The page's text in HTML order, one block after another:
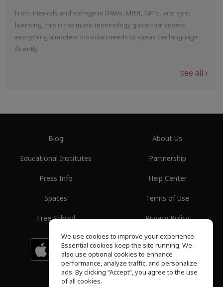
From intervals and solfege to DAWs, MIDI, NFTs, and sync
licensing, this is the music terminology guide that covers
everything a modern musician needs to speak the language
fluently.
see all
Blog
Educational Institutes
Press Info
Spaces
Free School
About Us
Partnership
Help Center
Terms of Use
Privacy Policy
Download on the
App Store
GET IT ON
Google Play
We use cookies to improve your experience.
Essential cookies keep the site running. We
also use optional cookies to enhance
performance, analyze traffic, and personalize
ads. By clicking “Accept”, you agree to the use
of all cookies.